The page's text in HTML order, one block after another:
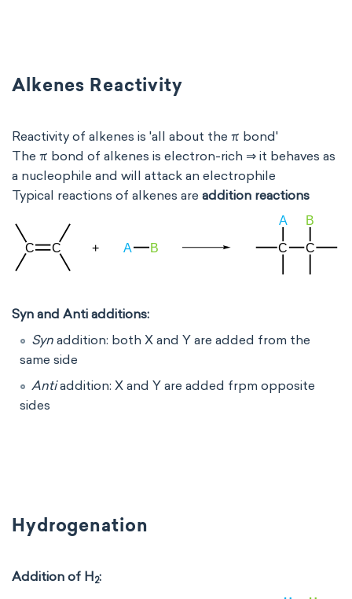
Alkenes Reactivity
Reactivity of alkenes is 'all about the π bond'
The π bond of alkenes is electron-rich ⇒ it behaves as
a nucleophile and will attack an electrophile
Typical reactions of alkenes are addition reactions
Syn and Anti additions:
Syn addition: both X and Y are added from the
same side
Antiaddition: X and Y are added frpm opposite
sides
Hydrogenation
Addition of H2: